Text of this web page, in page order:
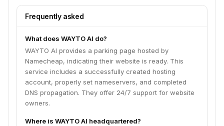
Frequently asked
What does WAYTO AI do?
WAYTO AI provides a parking page hosted by
Namecheap, indicating their website is ready. This
service includes a successfully created hosting
account, properly set nameservers, and completed
DNS propagation. They offer 24/7 support for website
owners.
Where is WAYTO AI headquartered?